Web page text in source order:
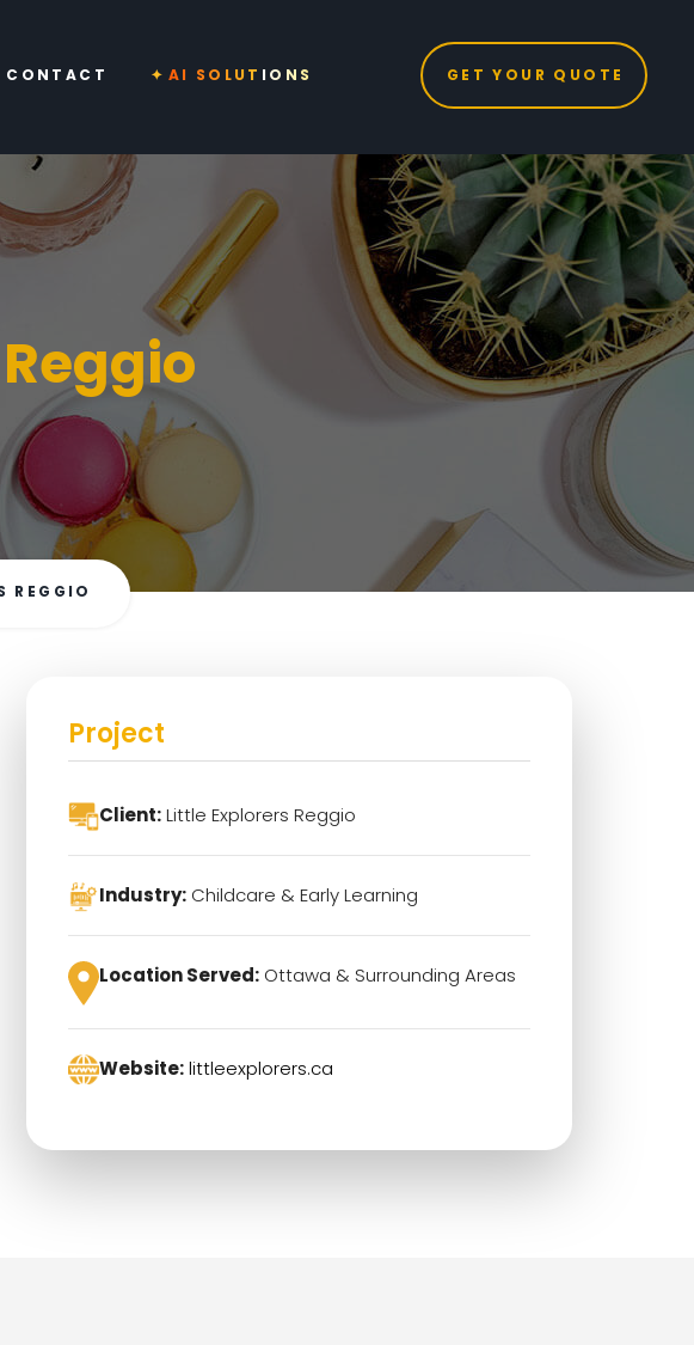
GET YOUR QUOTE
CONTACT AI SOLUTIONS
REGGIO
Project
Client:Little Explorers Reggio
Industry:Childcare & Early Learning
Location Served:Ottawa & Surrounding Areas
Website: littleexplorers.ca